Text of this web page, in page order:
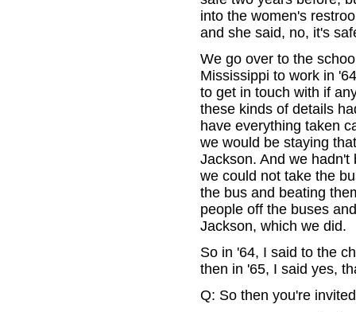
into the women's
and she said, no, it's
We go over to the
Mississippi to work in
to get in touch with if
these kinds of details
have everything taken
we would be staying
Jackson. And we
we could not take the
the bus and beating
people off the buses
Jackson, which we did.
So in '64, I said to the
then in '65, I said yes,
Q: So then you're